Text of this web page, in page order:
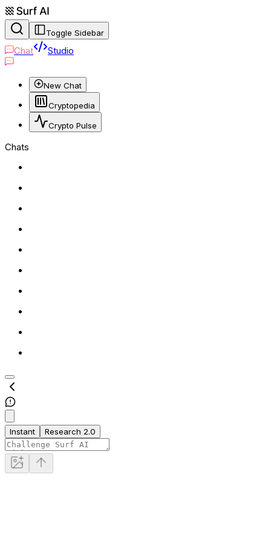
Toggle Sidebar
Chat Studio
New Chat
Cryptopedia
Crypto Pulse
Chats
Instant Research 2.0